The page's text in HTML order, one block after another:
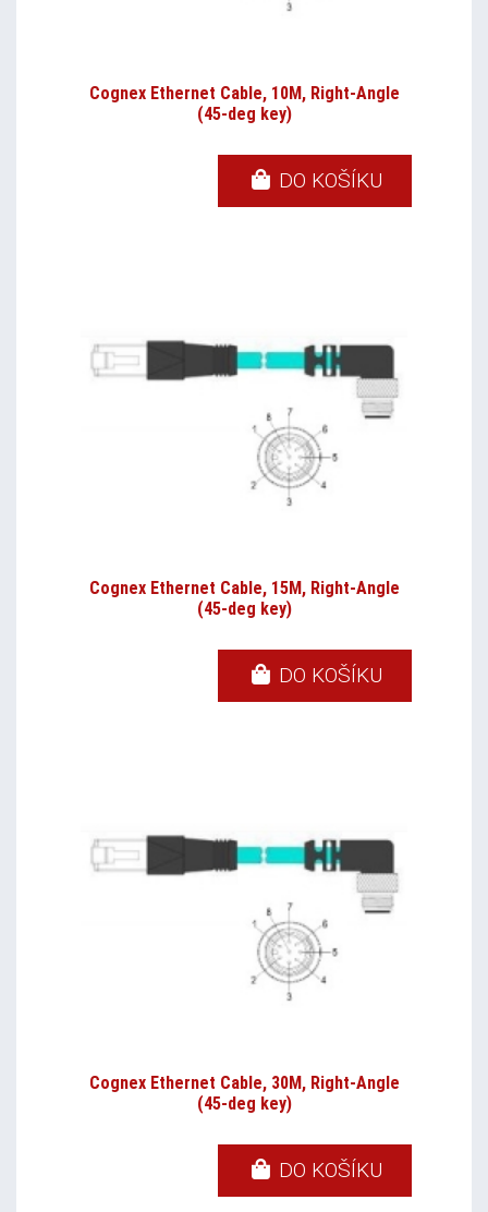
Cognex Ethernet Cable, 10M, Right-Angle
(45-deg key)
DO KOŠÍKU
Cognex Ethernet Cable, 15M, Right-Angle
(45-deg key)
DO KOŠÍKU
Cognex Ethernet Cable, 30M, Right-Angle
(45-deg key)
DO KOŠÍKU